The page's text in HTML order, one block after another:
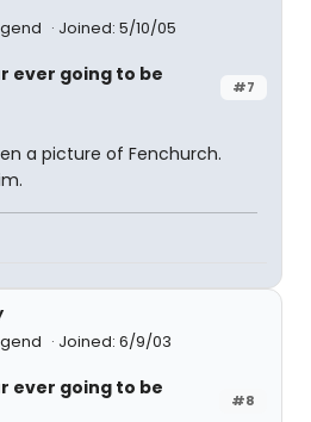
Joined: 5/10/05
#7
ever going to be
a picture of Fenchurch.
Joined: 6/9/03
#8
ever going to be